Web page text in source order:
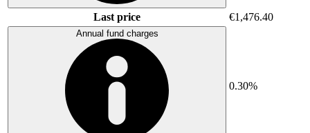
Last price €1,476.40
Annual fund charges
0.30%